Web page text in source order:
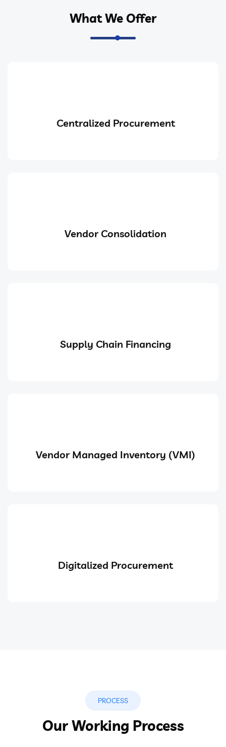
What We Offer
Centralized Procurement
Vendor Consolidation
Supply Chain Financing
Vendor Managed Inventory (VMI)
Digitalized Procurement
PROCESS
Our Working Process